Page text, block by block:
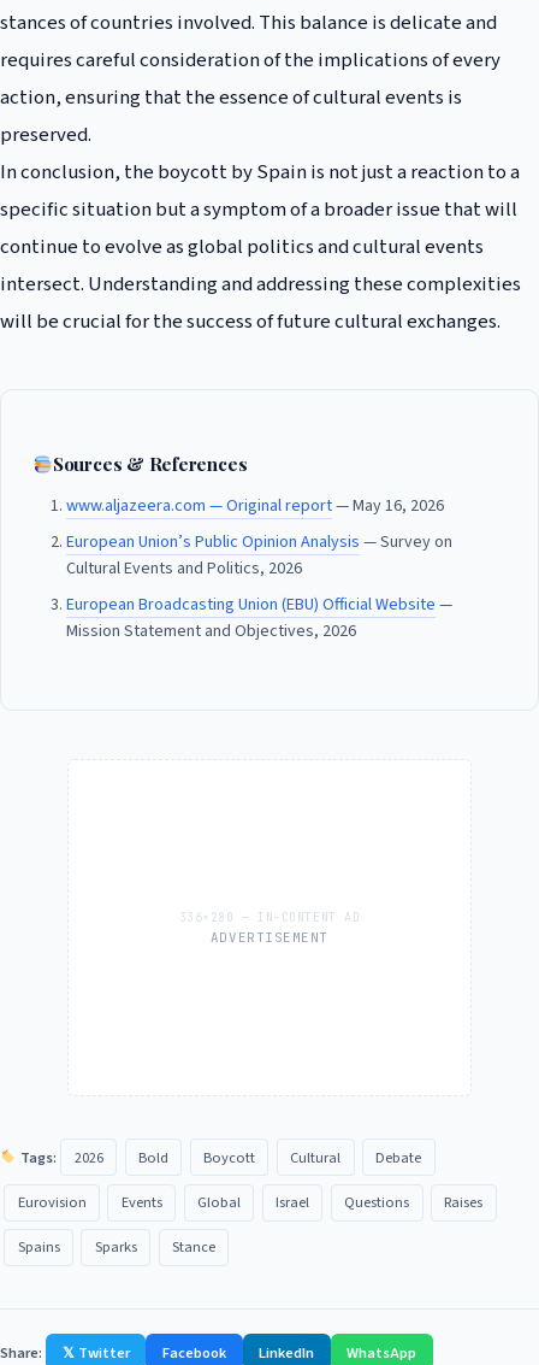
stances of countries involved. This balance is delicate and
requires careful consideration of the implications of every
action, ensuring that the essence of cultural events is
preserved.
In conclusion, the boycott by Spain is not just a reaction to a
specific situation but a symptom of a broader issue that will
continue to evolve as global politics and cultural events
intersect. Understanding and addressing these complexities
will be crucial for the success of future cultural exchanges.
Sources & References
www.aljazeera.com — Original report— May 16, 2026
European Union’s Public Opinion Analysis — Survey on
Cultural Events and Politics, 2026
European Broadcasting Union (EBU) Official Website —
Mission Statement and Objectives, 2026
ADVERTISEMENT
Tags: 2026 Bold Boycott Cultural Debate
Eurovision Events Global Israel Questions Raises
Spains Sparks Stance
Share: 𝕏 Twitter Facebook LinkedIn
WhatsApp